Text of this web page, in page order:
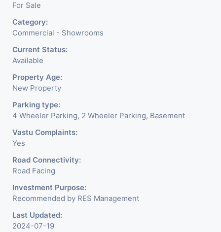
For Sale
Category:
Commercial - Showrooms
Current Status:
Available
Property Age:
New Property
Parking type:
4 Wheeler Parking, 2 Wheeler Parking, Basement
Vastu Complaints:
Yes
Road Connectivity:
Road Facing
Investment Purpose:
Recommended by RES Management
Last Updated:
2024-07-19